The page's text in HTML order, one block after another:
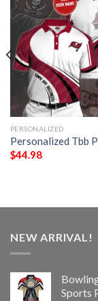
PERSONALIZED
Personalized Tbb
$44.98
NEW ARRIVAL!
Sports